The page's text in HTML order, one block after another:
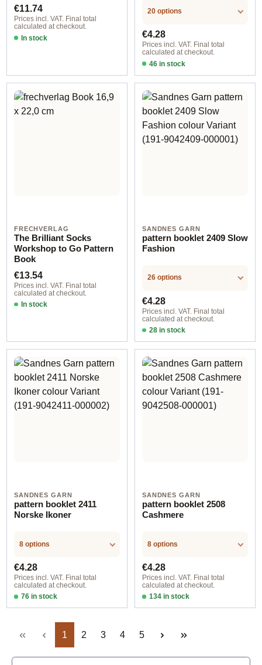
Regular price:
€11.74
Prices incl. VAT. Final total
calculated at checkout.
In stock
20 options
Regular price:
€4.28
Prices incl. VAT. Final total
calculated at checkout.
46 in stock
Design 1 - English
FRECHVERLAG
The Brilliant Socks
Workshop to Go Pattern
Book
Regular price:
€13.54
Prices incl. VAT. Final total
calculated at checkout.
In stock
SANDNES GARN
pattern booklet 2409 Slow
Fashion
26 options
Regular price:
€4.28
Prices incl. VAT. Final total
calculated at checkout.
28 in stock
Design 12 - German
SANDNES GARN
pattern booklet 2411
Norske Ikoner
8 options
Regular price:
€4.28
Prices incl. VAT. Final total
calculated at checkout.
76 in stock
Design 1 - English
SANDNES GARN
pattern booklet 2508
Cashmere
8 options
Regular price:
€4.28
Prices incl. VAT. Final total
calculated at checkout.
134 in stock
Design 1 - English
Page
1 Page
2 Page
3 Page
4 Page
5